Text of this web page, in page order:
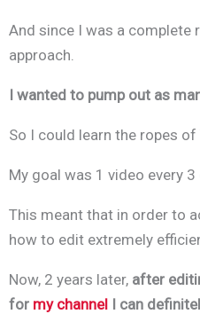
And since I was a complete
approach.
I wanted to pump out as
So I could learn the ropes of
My goal was 1 video every 3
This meant that in order to
how to edit extremely
Now, 2 years later, after
for my channel I can